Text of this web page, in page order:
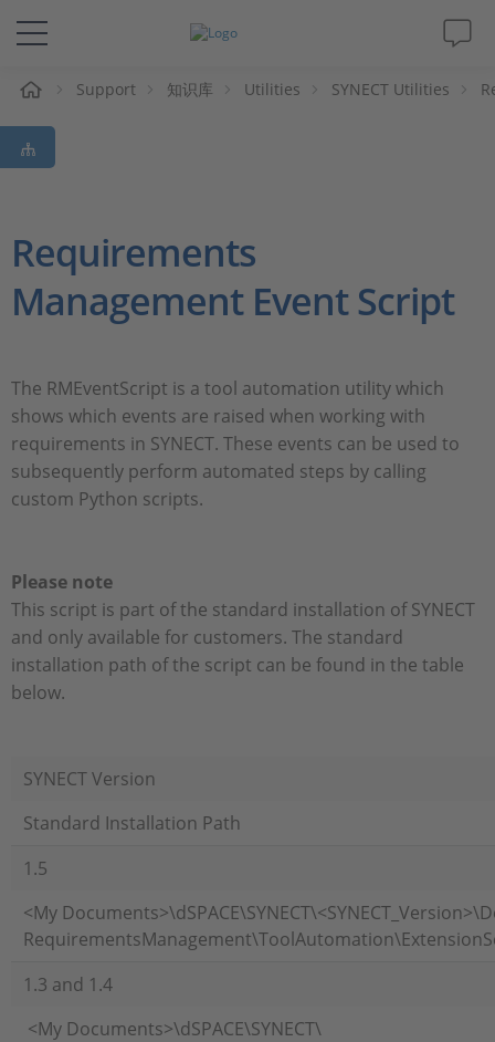
解决方案&产品
Support
杂志
人才招聘
Support 知识库 Utilities SYNECT Utilities
Requirements
Management Event Script
The RMEventScript is a tool automation utility which
shows which events are raised when working with
requirements in SYNECT. These events can be used to
subsequently perform automated steps by calling
custom Python scripts.
Please note
This script is part of the standard installation of SYNECT
and only available for customers. The standard
installation path of the script can be found in the table
below.
SYNECT Version
Standard Installation Path
1.5
<My
1.3 and 1.4
​<My Documents>\dSPACE\SYNECT\